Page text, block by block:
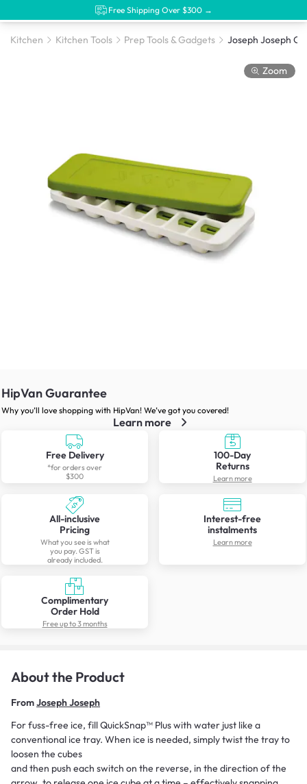
Free Shipping Over $300 →
Kitchen Kitchen Tools Prep Tools & Gadgets
Zoom
HipVan Guarantee
Why you’ll love shopping with HipVan! We’ve got you covered!
Learn more
Free Delivery
*for orders over
$300
100-Day
Returns
Learn more
All-inclusive
Pricing
What you see is what
you pay. GST is
already included.
Interest-free
instalments
Learn more
Complimentary
Order Hold
Free up to 3 months
About the Product
FromJoseph Joseph
For fuss-free ice, fill QuickSnap™ Plus with water just like a
conventional ice tray. When ice is needed, simply twist the tray to
loosen the cubes
and then push each switch on the reverse, in the direction of the